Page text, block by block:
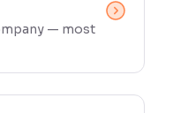
— most